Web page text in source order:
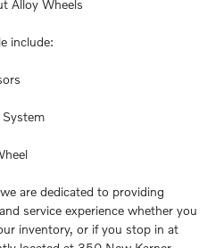
Alloy Wheels
include:
are dedicated to providing
service experience whether you
inventory, or if you stop in at